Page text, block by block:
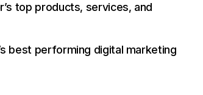
top products, services, and
best performing digital marketing